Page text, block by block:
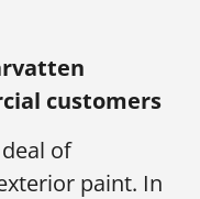
customers
of
paint. In